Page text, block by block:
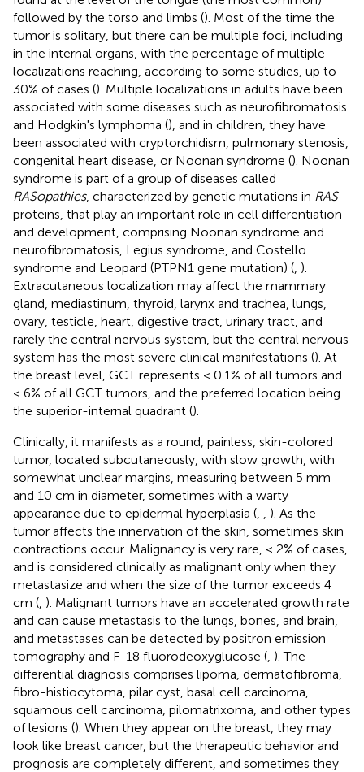
followed by the torso and limbs (). Most of the time the
tumor is solitary, but there can be multiple foci, including
in the internal organs, with the percentage of multiple
localizations reaching, according to some studies, up to
30% of cases (). Multiple localizations in adults have been
associated with some diseases such as neurofibromatosis
and Hodgkin's lymphoma (), and in children, they have
been associated with cryptorchidism, pulmonary stenosis,
congenital heart disease, or Noonan syndrome (). Noonan
syndrome is part of a group of diseases called
RASopathies, characterized by genetic mutations in RAS
proteins, that play an important role in cell differentiation
and development, comprising Noonan syndrome and
neurofibromatosis, Legius syndrome, and Costello
syndrome and Leopard (PTPN1 gene mutation) ( ).
Extracutaneous localization may affect the mammary
gland, mediastinum, thyroid, larynx and trachea, lungs,
ovary, testicle, heart, digestive tract, urinary tract, and
rarely the central nervous system, but the central nervous
system has the most severe clinical manifestations (). At
the breast level, GCT represents < 0.1% of all tumors and
< 6% of all GCT tumors, and the preferred location being
the superior-internal quadrant ().
Clinically, it manifests as a round, painless, skin-colored
tumor, located subcutaneously, with slow growth, with
somewhat unclear margins, measuring between 5 mm
and 10 cm in diameter, sometimes with a warty
appearance due to epidermal hyperplasia (
). As the
tumor affects the innervation of the skin, sometimes skin
contractions occur. Malignancy is very rare, < 2% of cases,
and is considered clinically as malignant only when they
metastasize and when the size of the tumor exceeds 4
cm ( ). Malignant tumors have an accelerated growth rate
and can cause metastasis to the lungs, bones, and brain,
and metastases can be detected by positron emission
tomography and F-18 fluorodeoxyglucose ( ). The
differential diagnosis comprises lipoma, dermatofibroma,
fibro-histiocytoma, pilar cyst, basal cell carcinoma,
squamous cell carcinoma, pilomatrixoma, and other types
of lesions (). When they appear on the breast, they may
look like breast cancer, but the therapeutic behavior and
prognosis are completely different, and sometimes they